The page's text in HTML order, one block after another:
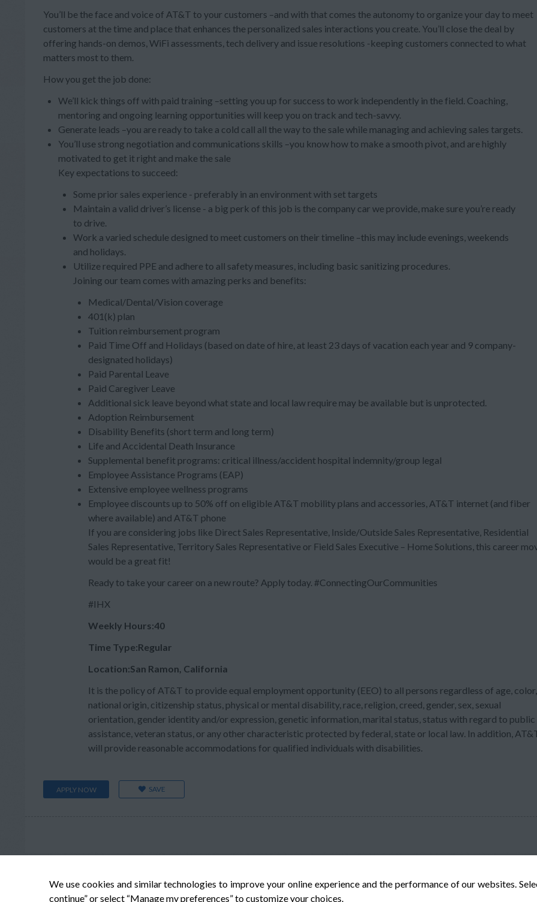
We use cookies and similar technologies to improve your online experience and the performance of our websites.
continue” or select “Manage my preferences” to customize your choices.
You’ll be the face and voice of AT&T to your customers –and with that comes the autonomy to organize your day to meet
customers at the time and place that enhances the personalized sales interactions you create. You’ll close the deal by
offering hands-on demos, WiFi assessments, tech delivery and issue resolutions -keeping customers connected to what
matters most to them.
How you get the job done:
We’ll kick things off with paid training –setting you up for success to work independently in the field. Coaching,
mentoring and ongoing learning opportunities will keep you on track and tech-savvy.
Generate leads –you are ready to take a cold call all the way to the sale while managing and achieving sales targets.
You’ll use strong negotiation and communications skills –you know how to make a smooth pivot, and are highly
motivated to get it right and make the sale
Key expectations to succeed:
Some prior sales experience - preferably in an environment with set targets
Maintain a valid driver’s license - a big perk of this job is the company car we provide, make sure you’re ready
to drive.
Work a varied schedule designed to meet customers on their timeline –this may include evenings, weekends
and holidays.
Utilize required PPE and adhere to all safety measures, including basic sanitizing procedures.
Joining our team comes with amazing perks and benefits:
Medical/Dental/Vision coverage
401(k) plan
Tuition reimbursement program
Paid Time Off and Holidays (based on date of hire, at least 23 days of vacation each year and 9 company-
designated holidays)
Paid Parental Leave
Paid Caregiver Leave
Additional sick leave beyond what state and local law require may be available but is unprotected.
Adoption Reimbursement
Disability Benefits (short term and long term)
Life and Accidental Death Insurance
Supplemental benefit programs: critical illness/accident hospital indemnity/group legal
Employee Assistance Programs (EAP)
Extensive employee wellness programs
Employee discounts up to 50% off on eligible AT&T mobility plans and accessories, AT&T internet (and fiber
where available) and AT&T phone
If you are considering jobs like Direct Sales Representative, Inside/Outside Sales Representative, Residential
Sales Representative, Territory Sales Representative or Field Sales Executive – Home Solutions, this career
would be a great fit!
Ready to take your career on a new route? Apply today. #ConnectingOurCommunities
#IHX
Weekly Hours:40
Time Type:Regular
Location:San Ramon, California
It is the policy of AT&T to provide equal employment opportunity (EEO) to all persons regardless of age, color,
national origin, citizenship status, physical or mental disability, race, religion, creed, gender, sex, sexual
orientation, gender identity and/or expression, genetic information, marital status, status with regard to public
assistance, veteran status, or any other characteristic protected by federal, state or local law. In addition,
will provide reasonable accommodations for qualified individuals with disabilities.
APPLY NOW SAVE